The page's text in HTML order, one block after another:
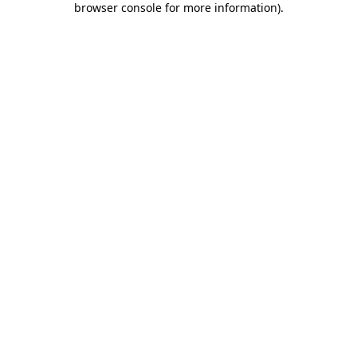
browser console for more information).